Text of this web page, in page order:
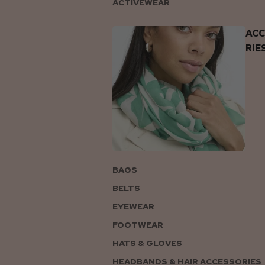
ACTIVEWEAR
BAGS
BELTS
EYEWEAR
FOOTWEAR
HATS & GLOVES
HEADBANDS & HAIR ACCESSORIES